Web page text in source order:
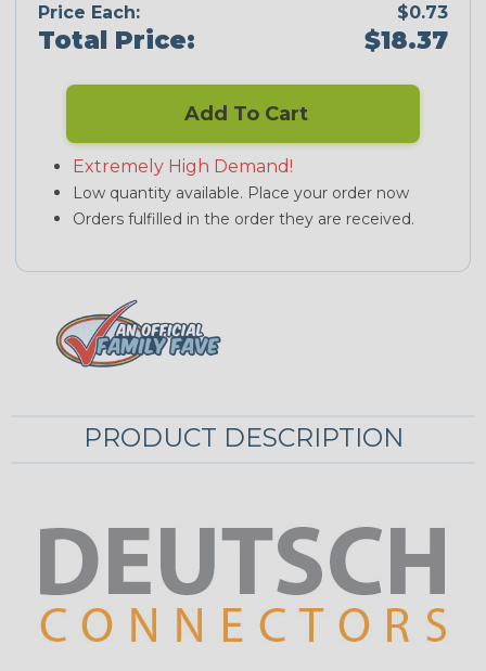
Price Each: $0.73
Total Price: $18.37
Add To Cart
Extremely High Demand!
Low quantity available. Place your order now
Orders fulfilled in the order they are received.
PRODUCT DESCRIPTION